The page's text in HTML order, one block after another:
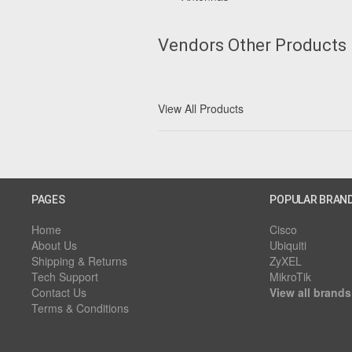
Vendors Other Products
View All Products
PAGES
Home
About Us
Shipping & Returns
Tech Support
Contact Us
Terms & Conditions
POPULAR
Cisco
Ubiquiti
ZyXEL
MikroTik
View all brands